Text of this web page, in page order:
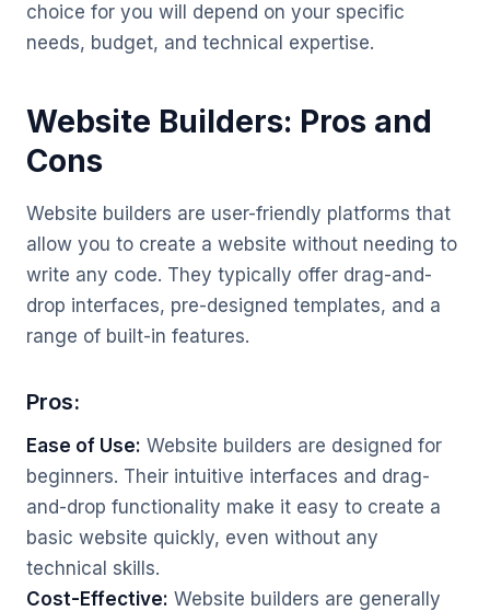
choice for you will depend on your specific
needs, budget, and technical expertise.
Website Builders: Pros and
Cons
Website builders are user-friendly platforms that
allow you to create a website without needing to
write any code. They typically offer drag-and-
drop interfaces, pre-designed templates, and a
range of built-in features.
Pros:
Ease of Use: Website builders are designed for
beginners. Their intuitive interfaces and drag-
and-drop functionality make it easy to create a
basic website quickly, even without any
technical skills.
Cost-Effective: Website builders are generally